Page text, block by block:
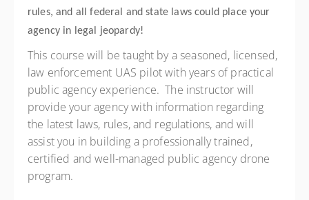
rules, and all federal and state laws could place your
agency in legal jeopardy!
This course will be taught by a seasoned, licensed,
law enforcement UAS pilot with years of practical
public agency experience. The instructor will
provide your agency with information regarding
the latest laws, rules, and regulations, and will
assist you in building a professionally trained,
certified and well-managed public agency drone
program.